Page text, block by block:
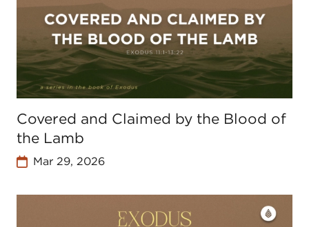
Covered and Claimed by the Blood of
the Lamb
Mar 29, 2026